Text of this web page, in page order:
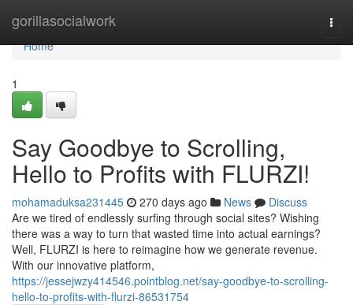
gorillasocialwork
Home
Home
1
Say Goodbye to Scrolling,
Hello to Profits with FLURZI!
mohamaduksa231445 270 days ago News
Discuss
Are we tired of endlessly surfing through social sites? Wishing
there was a way to turn that wasted time into actual earnings?
Well, FLURZI is here to reimagine how we generate revenue.
With our innovative platform,
https://jessejwzy414546.pointblog.net/say-goodbye-to-scrolling-
hello-to-profits-with-flurzi-86531754